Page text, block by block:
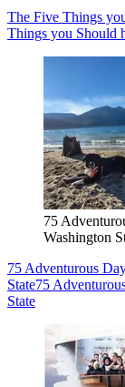
The Five Things
Things you Should
75
Washington
75 Adventurous
State75
State